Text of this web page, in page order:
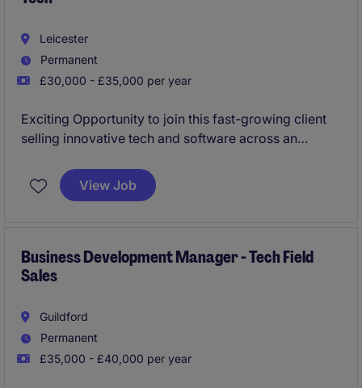
Leicester
Permanent
£30,000 - £35,000 per year
Exciting Opportunity to join this fast-growing client
selling innovative tech and software across an
Business Development Manager - Restaurant/QSR
View Job
Business Development Manager - Tech Field
Sales
Guildford
Permanent
£35,000 - £40,000 per year